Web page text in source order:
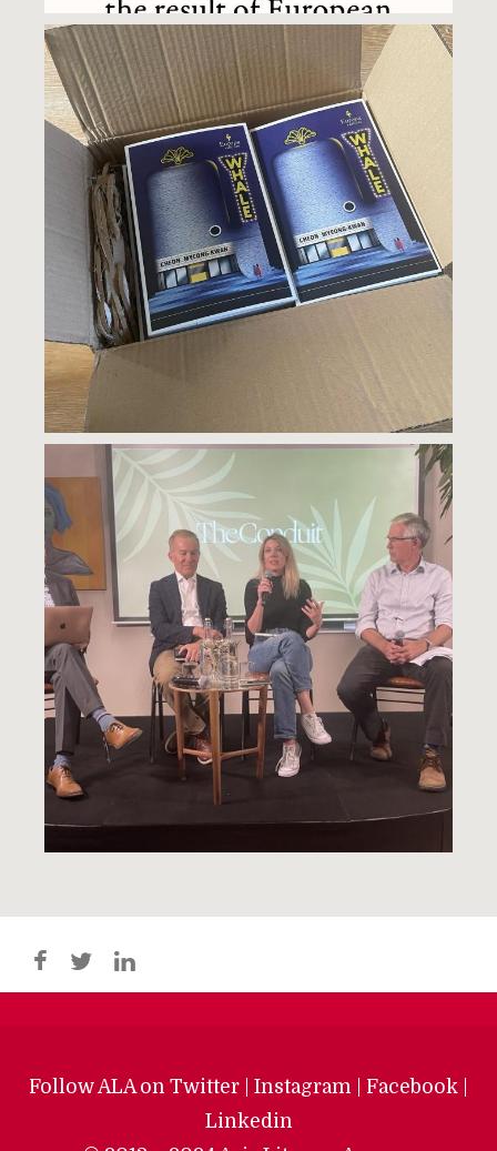
Follow ALA on Twitter Instagram Facebook
Linkedin